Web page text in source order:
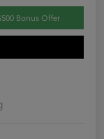
Bonus Offer